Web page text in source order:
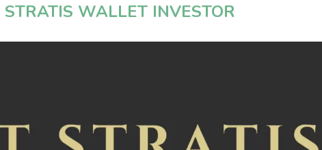
STRATIS WALLET INVESTOR